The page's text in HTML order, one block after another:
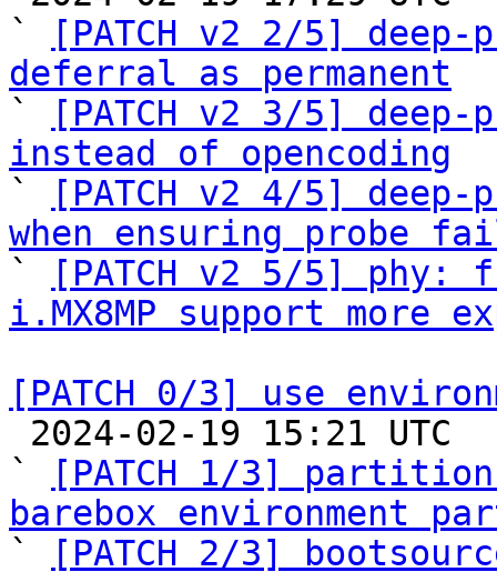
`
[PATCH v2 2/5]
deferral as permanent
`
[PATCH v2 3/5] deep-
instead of opencoding
`
[PATCH v2 4/5] deep-
when ensuring probe
`
[PATCH v2 5/5] phy:
i.MX8MP support more
[PATCH 0/3] use
`
[PATCH 1/3]
barebox environment
`
[PATCH 2/3]